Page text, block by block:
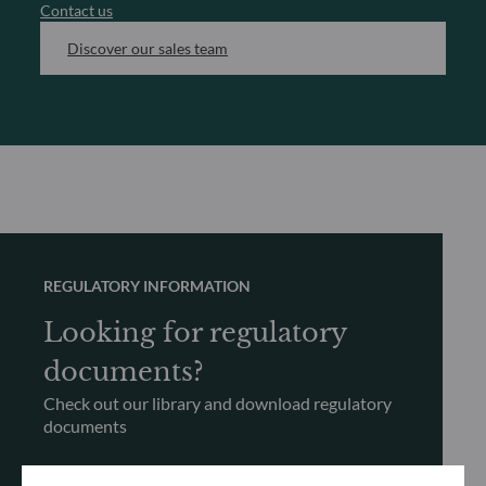
Contact us
Discover our sales team
REGULATORY INFORMATION
Looking for regulatory
documents?
Check out our library and download regulatory
documents